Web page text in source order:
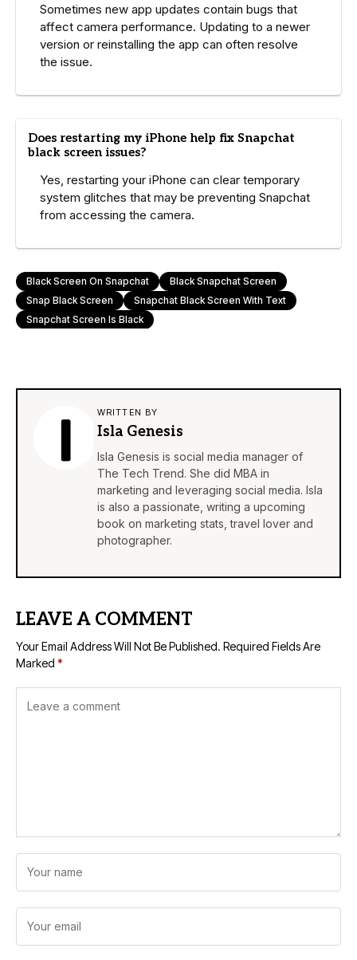
Sometimes new app updates contain bugs that
affect camera performance. Updating to a newer
version or reinstalling the app can often resolve
the issue.
Does restarting my iPhone help fix Snapchat
black screen issues?
Yes, restarting your iPhone can clear temporary
system glitches that may be preventing Snapchat
from accessing the camera.
Black Screen On Snapchat
Black Snapchat Screen
Snap Black Screen
Snapchat Black Screen With Text
Snapchat Screen Is Black
WRITTEN BY
Isla Genesis
Isla Genesis is social media manager of
The Tech Trend. She did MBA in
marketing and leveraging social media. Isla
is also a passionate, writing a upcoming
book on marketing stats, travel lover and
photographer.
LEAVE A COMMENT
Your Email Address Will Not Be Published. Required Fields Are
Marked *